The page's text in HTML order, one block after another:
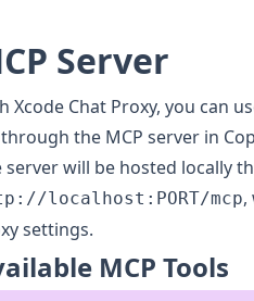
Server
Xcode Chat Proxy, you can
the MCP server in
server will be hosted locally
localhost:PORT/mcp,
settings.
MCP Tools